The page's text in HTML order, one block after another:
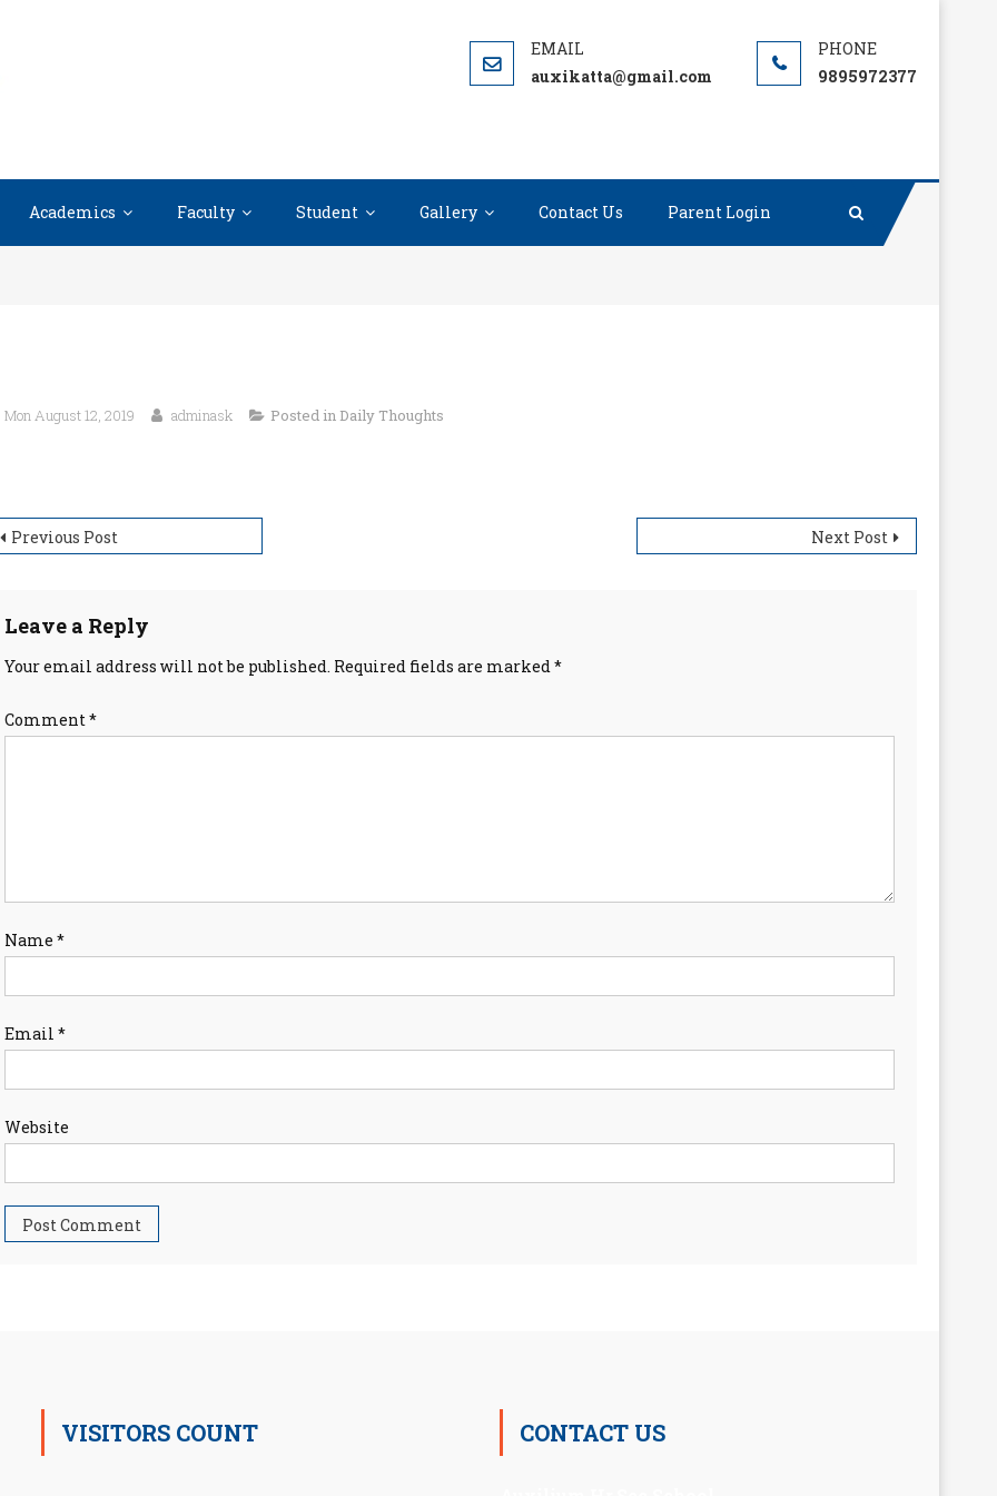
auxikatta@gmail.com 9895972377
Academics Faculty Student Gallery Contact Us Parent Login
Mon August 12, 2019 adminask Posted in Daily Thoughts
Previous Post Next Post
Leave a Reply
Your email address will not be published. Required fields are marked*
Comment*
Name *
Email *
Website
VISITORS COUNT CONTACT US